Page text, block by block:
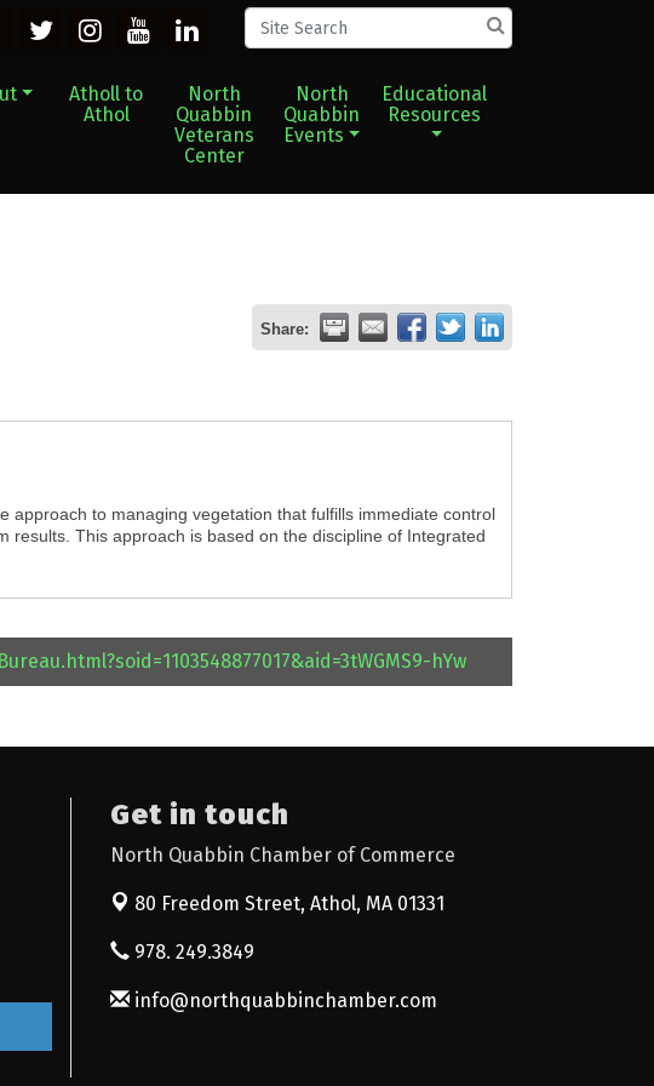
Atholl to
Athol
North
Quabbin
Veterans
Center
North
Quabbin
Events
Educational
Resources
Share:
approach to managing vegetation that fulfills immediate control
results. This approach is based on the discipline of Integrated
hYw
Get in touch
North Quabbin Chamber of Commerce
80 Freedom Street, Athol, MA 01331
978. 249.3849
info@northquabbinchamber.com